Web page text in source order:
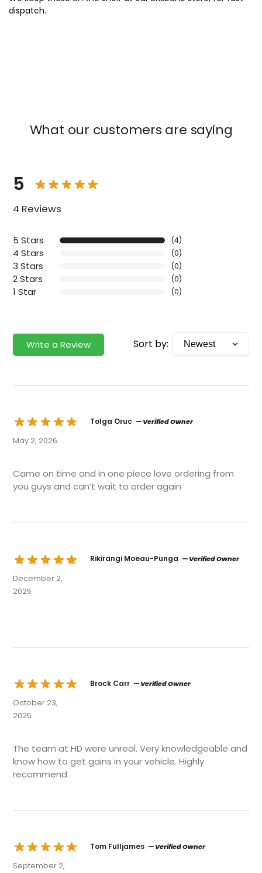
dispatch.
What our customers are saying
5
4 Reviews
5 Stars (4)
4 Stars (0)
3 Stars (0)
2 Stars (0)
1 Star (0)
Write a Review Sort by:
Tolga Oruc — Verified Owner
May 2, 2026
Came on time and in one piece love ordering from
you guys and can’t wait to order again
Rikirangi Moeau-Punga — Verified Owner
December 2,
2025
Brock Carr — Verified Owner
October 23,
2025
The team at HD were unreal. Very knowledgeable and
know how to get gains in your vehicle. Highly
recommend.
Tom Fulljames — Verified Owner
September 2,